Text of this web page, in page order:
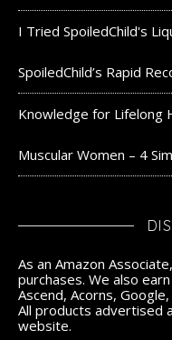
I Tried SpoiledChild's
SpoiledChild’s Rapid
Knowledge for Lifelong
Muscular Women – 4
As an Amazon
purchases. We also
Ascend, Acorns,
All products advertised
website.